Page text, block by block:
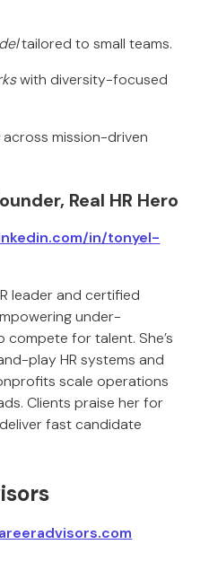
tailored to small teams.
with diversity-focused
across mission-driven
Real HR Hero
in/tonyel-
leader and certified
under-
for talent. She’s
play HR systems and
scale operations
Clients praise her for
fast candidate